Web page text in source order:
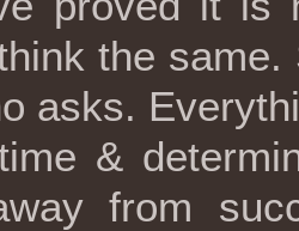
the
asks.
&
from